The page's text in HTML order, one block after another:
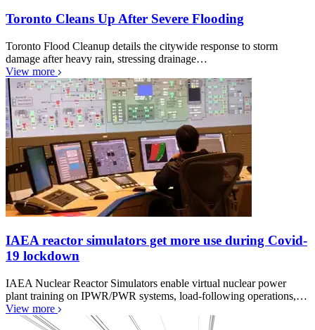
Toronto Cleans Up After Severe Flooding
Toronto Flood Cleanup details the citywide response to storm
damage after heavy rain, stressing drainage…
View more
IAEA reactor simulators get more use during Covid-
19 lockdown
IAEA Nuclear Reactor Simulators enable virtual nuclear power
plant training on IPWR/PWR systems, load-following operations,…
View more